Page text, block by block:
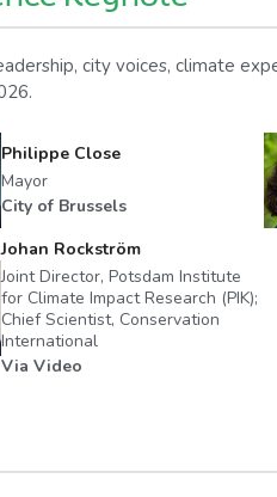
city voices, climate
Philippe Close
Mayor
City of Brussels
Johan Rockström
Joint Director, Potsdam Institute
for Climate Impact Research (PIK);
Chief Scientist, Conservation
International
Via Video